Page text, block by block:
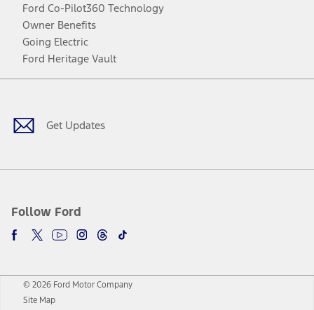
Ford Co-Pilot360 Technology
Owner Benefits
Going Electric
Ford Heritage Vault
Get Updates
Follow Ford
Facebook
TwitterYoutubeInstagram
Threads
TikTok
© 2026 Ford Motor Company
Site Map